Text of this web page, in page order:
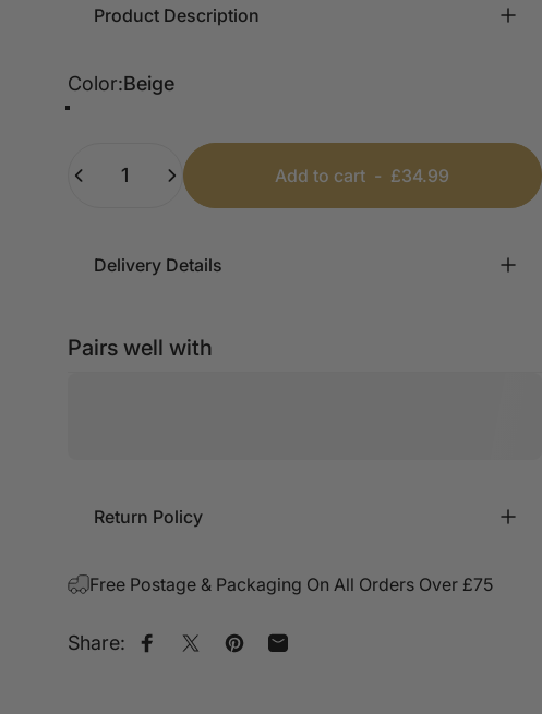
Product Description
Color
Color:Beige
Add to cart - £34.99
Delivery Details
Pairs well with
Return Policy
Free Postage & Packaging On All Orders Over £75
Share: Share on Facebook
Share on X
Pin on Pinterest
Share by Email